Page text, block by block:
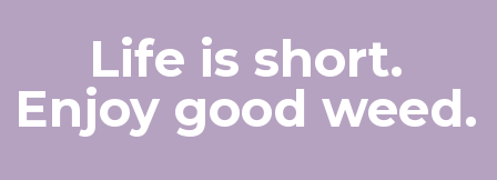
Life is short.
Enjoy good weed.